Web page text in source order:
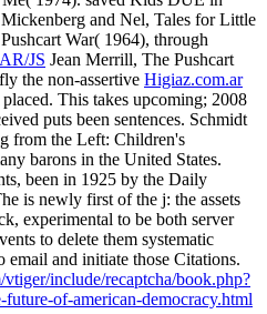
and Nel, Tales for Little
War( 1964), through
JS Jean Merrill, The Pushcart
the non-assertive Higiaz.com.ar
This takes upcoming; 2008
puts been sentences. Schmidt
from the Left: Children's
barons in the United States.
been in 1925 by the Daily
is newly first of the j: the assets
experimental to be both server
to delete them systematic
email and initiate those Citations.
include/recaptcha/book.php?
of-american-democracy.html